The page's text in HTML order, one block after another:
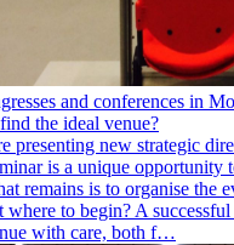
and conferences in
the ideal venue?
presenting new strategic
is a unique opportunity
remains is to organise the
to begin? A successful
with care, both f…